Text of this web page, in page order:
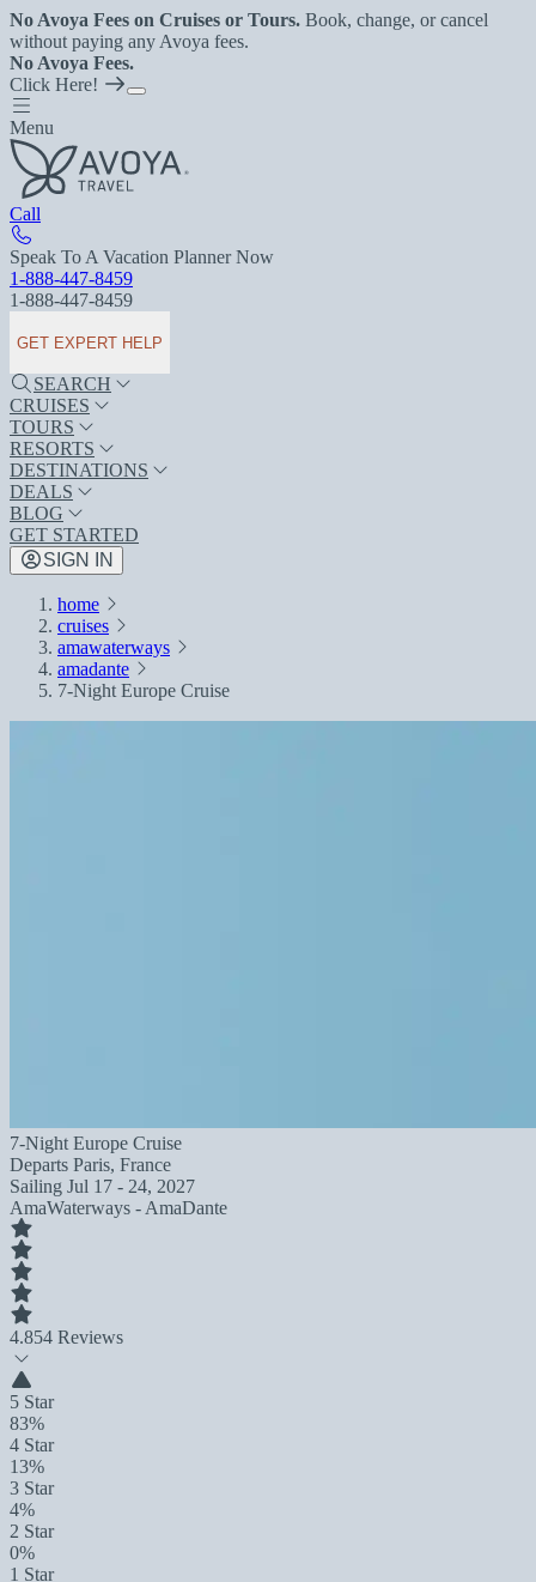
No Avoya Fees on Cruises or Tours. Book, change, or cancel
without paying any Avoya fees.
No Avoya Fees.
Click Here!
Menu
Call
Speak To A Vacation Planner Now
1-888-447-8459
1-888-447-8459
GET EXPERT HELP
SEARCH
CRUISES
TOURS
RESORTS
DESTINATIONS
DEALS
BLOG
GET STARTED
SIGN IN
home
cruises
amawaterways
amadante
7-Night Europe Cruise
7-Night Europe Cruise
Departs Paris, France
Sailing Jul 17 - 24, 2027
AmaWaterways - AmaDante
4.854 Reviews
5 Star
83%
4 Star
13%
3 Star
4%
2 Star
0%
1 Star